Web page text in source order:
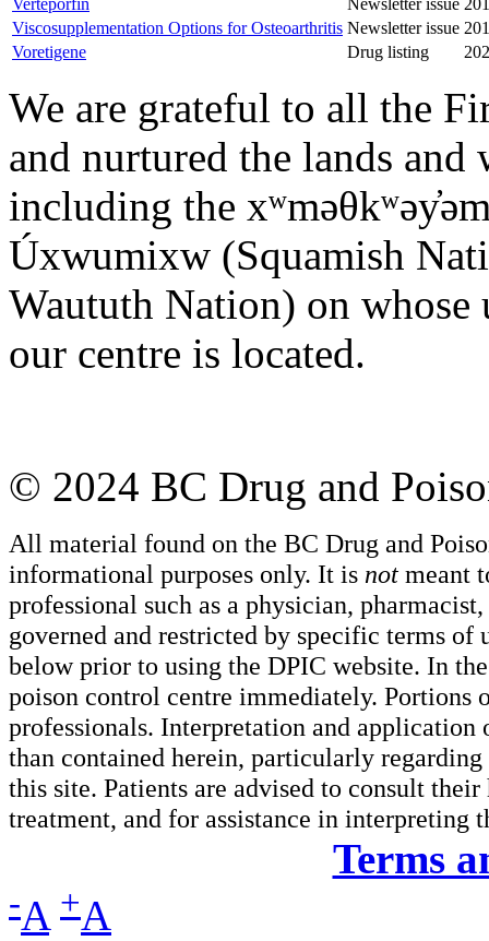
Verteporfin Newsletter issue
Viscosupplementation Options for Osteoarthritis Newsletter issue
Voretigene
Drug listing
We are grateful to all the
and nurtured the lands
including the
Úxwumixw (Squamish
Waututh Nation) on whose
our centre is located.
© 2024 BC Drug and
All material found on the BC Drug and
informational purposes only. It is not meant
professional such as a physician,
governed and restricted by specific terms of
below prior to using the DPIC website. In
poison control centre immediately. Portions
professionals. Interpretation and
than contained herein, particularly
this site. Patients are advised to consult
treatment, and for assistance in interpreting
Terms
-A +A